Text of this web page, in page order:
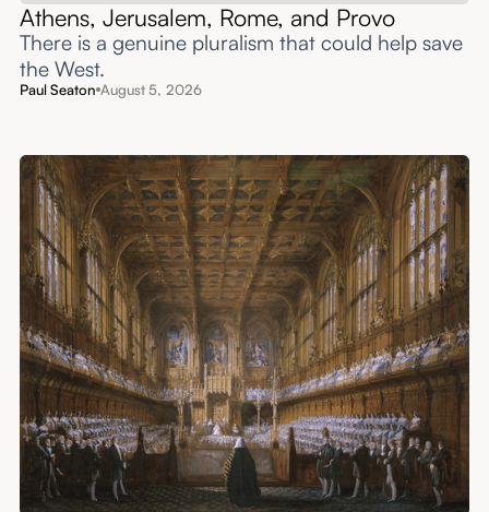
Athens, Jerusalem, Rome, and Provo
There is a genuine pluralism that could help save
the West.
Paul Seaton August 5, 2026